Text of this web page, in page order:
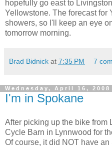
hopefully go east to
Yellowstone. The forecast for
showers, so I'll keep an eye
tomorrow morning.
Brad Bidnick at 7:35 PM 7
Wednesday, April 16, 2008
I'm in Spokane
After picking up the bike from
Cycle Barn in Lynnwood for
Of course, it did NOT have